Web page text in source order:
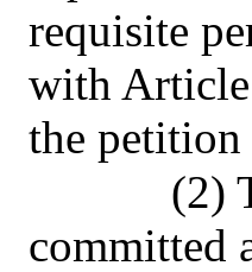
requisite
with Article
the
(2)
committed